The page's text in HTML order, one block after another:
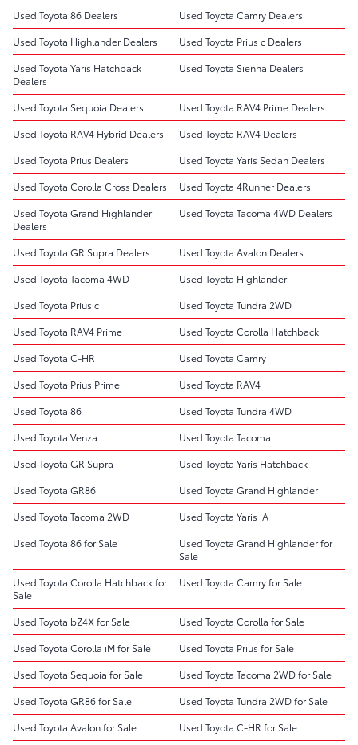
Used Toyota 86 Dealers
Used Toyota Camry Dealers
Used Toyota Highlander Dealers
Used Toyota Prius c Dealers
Used Toyota Yaris Hatchback
Dealers
Used Toyota Sienna Dealers
Used Toyota Sequoia Dealers
Used Toyota RAV4 Prime Dealers
Used Toyota RAV4 Hybrid Dealers
Used Toyota RAV4 Dealers
Used Toyota Prius Dealers
Used Toyota Yaris Sedan Dealers
Used Toyota Corolla Cross Dealers
Used Toyota 4Runner Dealers
Used Toyota Grand Highlander
Dealers
Used Toyota Tacoma 4WD Dealers
Used Toyota GR Supra Dealers
Used Toyota Avalon Dealers
Used Toyota Tacoma 4WD
Used Toyota Highlander
Used Toyota Prius c
Used Toyota Tundra 2WD
Used Toyota RAV4 Prime
Used Toyota Corolla Hatchback
Used Toyota C-HR
Used Toyota Camry
Used Toyota Prius Prime
Used Toyota RAV4
Used Toyota 86
Used Toyota Tundra 4WD
Used Toyota Venza
Used Toyota Tacoma
Used Toyota GR Supra
Used Toyota Yaris Hatchback
Used Toyota GR86
Used Toyota Grand Highlander
Used Toyota Tacoma 2WD
Used Toyota Yaris iA
Used Toyota 86 for Sale
Used Toyota Grand Highlander for
Sale
Used Toyota Corolla Hatchback for
Sale
Used Toyota Camry for Sale
Used Toyota bZ4X for Sale
Used Toyota Corolla for Sale
Used Toyota Corolla iM for Sale
Used Toyota Prius for Sale
Used Toyota Sequoia for Sale
Used Toyota Tacoma 2WD for Sale
Used Toyota GR86 for Sale
Used Toyota Tundra 2WD for Sale
Used Toyota Avalon for Sale
Used Toyota C-HR for Sale